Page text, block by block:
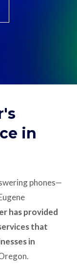
in
phones—
has provided
that
in